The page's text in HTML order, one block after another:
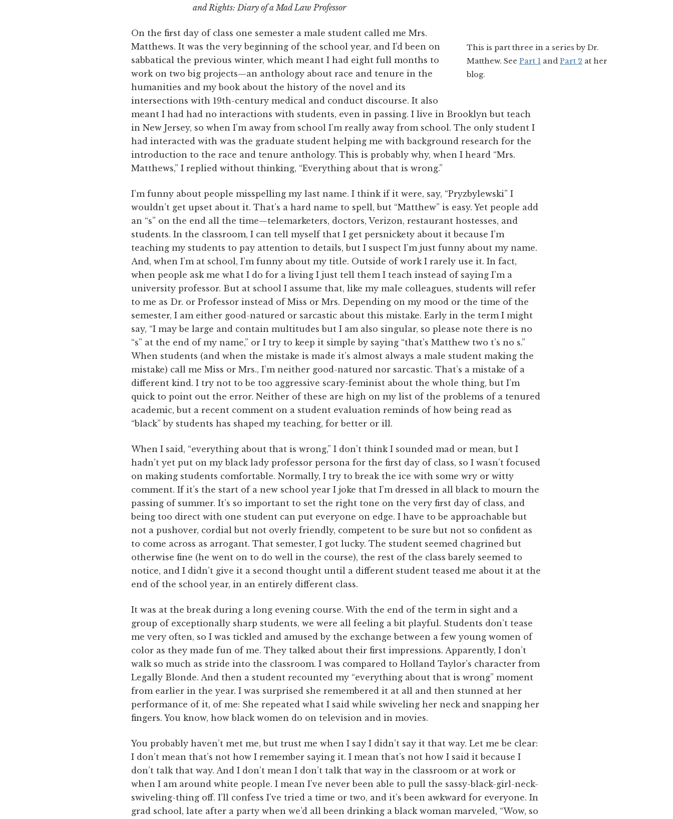
and Rights: Diary of a Mad Law Professor
This is part three in a series by Dr.
Matthew. See Part 1 and Part 2 at her
blog.
On the first day of class one semester a male student called me Mrs.
Matthews. It was the very beginning of the school year, and I’d been on
sabbatical the previous winter, which meant I had eight full months to
work on two big projects—an anthology about race and tenure in the
humanities and my book about the history of the novel and its
intersections with 19th-century medical and conduct discourse. It also
meant I had had no interactions with students, even in passing. I live in Brooklyn but teach
in New Jersey, so when I’m away from school I’m really away from school. The only student I
had interacted with was the graduate student helping me with background research for the
introduction to the race and tenure anthology. This is probably why, when I heard “Mrs.
Matthews,” I replied without thinking, “Everything about that is wrong.”
I’m funny about people misspelling my last name. I think if it were, say, “Pryzbylewski” I
wouldn’t get upset about it. That’s a hard name to spell, but “Matthew” is easy. Yet people add
an “s” on the end all the time—telemarketers, doctors, Verizon, restaurant hostesses, and
students. In the classroom, I can tell myself that I get persnickety about it because I’m
teaching my students to pay attention to details, but I suspect I’m just funny about my name.
And, when I’m at school, I’m funny about my title. Outside of work I rarely use it. In fact,
when people ask me what I do for a living I just tell them I teach instead of saying I’m a
university professor. But at school I assume that, like my male colleagues, students will refer
to me as Dr. or Professor instead of Miss or Mrs. Depending on my mood or the time of the
semester, I am either good-natured or sarcastic about this mistake. Early in the term I might
say, “I may be large and contain multitudes but I am also singular, so please note there is no
“s” at the end of my name,” or I try to keep it simple by saying “that’s Matthew two t’s no s.”
When students (and when the mistake is made it’s almost always a male student making the
mistake) call me Miss or Mrs., I’m neither good-natured nor sarcastic. That’s a mistake of a
different kind. I try not to be too aggressive scary-feminist about the whole thing, but I’m
quick to point out the error. Neither of these are high on my list of the problems of a tenured
academic, but a recent comment on a student evaluation reminds of how being read as
“black” by students has shaped my teaching, for better or ill.
When I said, “everything about that is wrong,” I don’t think I sounded mad or mean, but I
hadn’t yet put on my black lady professor persona for the first day of class, so I wasn’t focused
on making students comfortable. Normally, I try to break the ice with some wry or witty
comment. If it’s the start of a new school year I joke that I’m dressed in all black to mourn the
passing of summer. It’s so important to set the right tone on the very first day of class, and
being too direct with one student can put everyone on edge. I have to be approachable but
not a pushover, cordial but not overly friendly, competent to be sure but not so confident as
to come across as arrogant. That semester, I got lucky. The student seemed chagrined but
otherwise fine (he went on to do well in the course), the rest of the class barely seemed to
notice, and I didn’t give it a second thought until a different student teased me about it at the
end of the school year, in an entirely different class.
It was at the break during a long evening course. With the end of the term in sight and a
group of exceptionally sharp students, we were all feeling a bit playful. Students don’t tease
me very often, so I was tickled and amused by the exchange between a few young women of
color as they made fun of me. They talked about their first impressions. Apparently, I don’t
walk so much as stride into the classroom. I was compared to Holland Taylor’s character from
Legally Blonde. And then a student recounted my “everything about that is wrong” moment
from earlier in the year. I was surprised she remembered it at all and then stunned at her
performance of it, of me: She repeated what I said while swiveling her neck and snapping her
fingers. You know, how black women do on television and in movies.
You probably haven’t met me, but trust me when I say I didn’t say it that way. Let me be clear:
I don’t mean that’s not how I remember saying it. I mean that’s not how I said it because I
don’t talk that way. And I don’t mean I don’t talk that way in the classroom or at work or
when I am around white people. I mean I’ve never been able to pull the sassy-black-girl-neck-
swiveling-thing off. I’ll confess I’ve tried a time or two, and it’s been awkward for everyone. In
grad school, late after a party when we’d all been drinking a black woman marveled, “Wow, so